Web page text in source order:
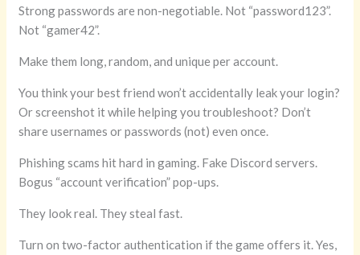
Strong passwords are non-negotiable. Not “password123”.
Not “gamer42”.
Make them long, random, and unique per account.
You think your best friend won’t accidentally leak your login?
Or screenshot it while helping you troubleshoot? Don’t
share usernames or passwords (not) even once.
Phishing scams hit hard in gaming. Fake Discord servers.
Bogus “account verification” pop-ups.
They look real. They steal fast.
Turn on two-factor authentication if the game offers it. Yes,